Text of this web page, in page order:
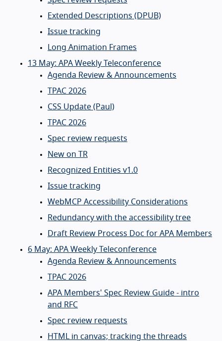
Extended Descriptions (DPUB)
Issue tracking
Long Animation Frames
13 May: APA Weekly Teleconference
Agenda Review & Announcements
TPAC 2026
CSS Update (Paul)
TPAC 2026
Spec review requests
New on TR
Recognized Entities v1.0
Issue tracking
WebMCP Accessibility Considerations
Redundancy with the accessibility tree
Draft Review Process Doc for APA Members
6 May: APA Weekly Teleconference
Agenda Review & Announcements
TPAC 2026
APA Members' Spec Review Guide - intro
and RFC
Spec review requests
HTML in canvas; tracking the threads